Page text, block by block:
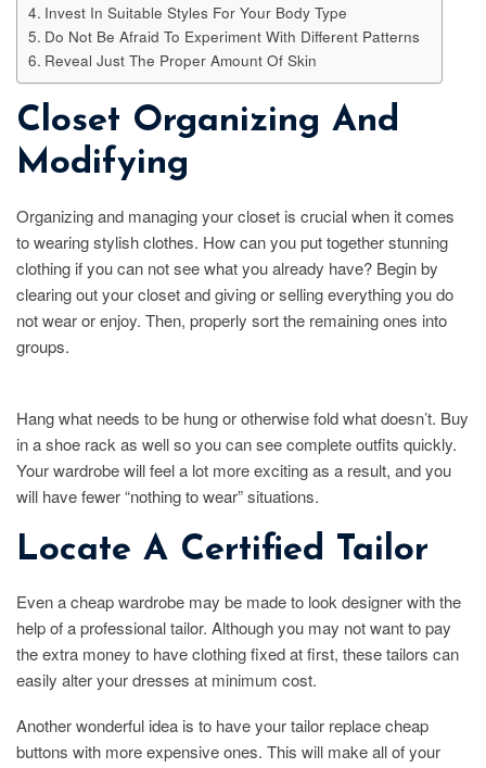
Invest In Suitable Styles For Your Body Type
Do Not Be Afraid To Experiment With Different Patterns
Reveal Just The Proper Amount Of Skin
Closet Organizing And
Modifying
Organizing and managing your closet is crucial when it comes
to wearing stylish clothes. How can you put together stunning
clothing if you can not see what you already have? Begin by
clearing out your closet and giving or selling everything you do
not wear or enjoy. Then, properly sort the remaining ones into
groups.
Hang what needs to be hung or otherwise fold what doesn’t. Buy
in a shoe rack as well so you can see complete outfits quickly.
Your wardrobe will feel a lot more exciting as a result, and you
will have fewer “nothing to wear” situations.
Locate A Certified Tailor
Even a cheap wardrobe may be made to look designer with the
help of a professional tailor. Although you may not want to pay
the extra money to have clothing fixed at first, these tailors can
easily alter your dresses at minimum cost.
Another wonderful idea is to have your tailor replace cheap
buttons with more expensive ones. This will make all of your